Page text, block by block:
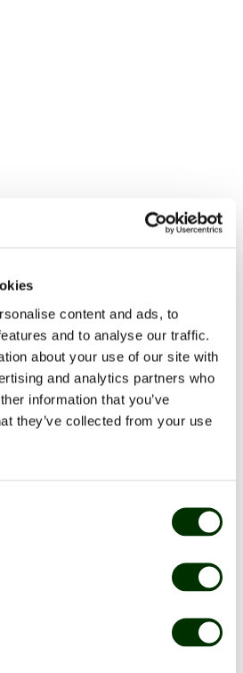
content and ads, to
and to analyse our traffic.
about your use of our site with
and analytics partners who
information that you’ve
they’ve collected from your use
sense to hire a
periods where the need
quickly. It can be for example:
or catering
time you need extra staffing –
dishwasher from a temp